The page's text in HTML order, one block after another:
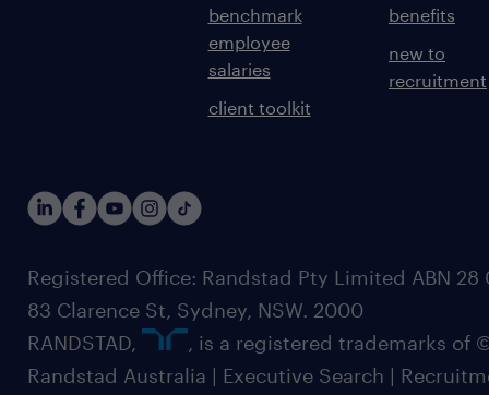
benchmark
employee
salaries
client toolkit
benefits
new to
recruitment
Registered Office: Randstad Pty Limited ABN 28
83 Clarence St, Sydney, NSW. 2000
RANDSTAD,
, is a registered trademarks of
Randstad Australia | Executive Search |